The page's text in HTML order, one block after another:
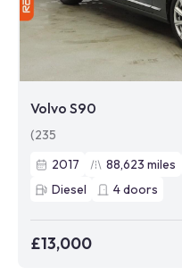
Volvo S90
(235
2017
88,623 miles
Diesel
4doors
£13,000